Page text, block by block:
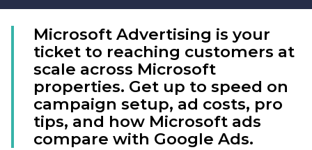
Microsoft Advertising is your
ticket to reaching customers at
scale across Microsoft
properties. Get up to speed on
campaign setup, ad costs, pro
tips, and how Microsoft ads
compare with Google Ads.